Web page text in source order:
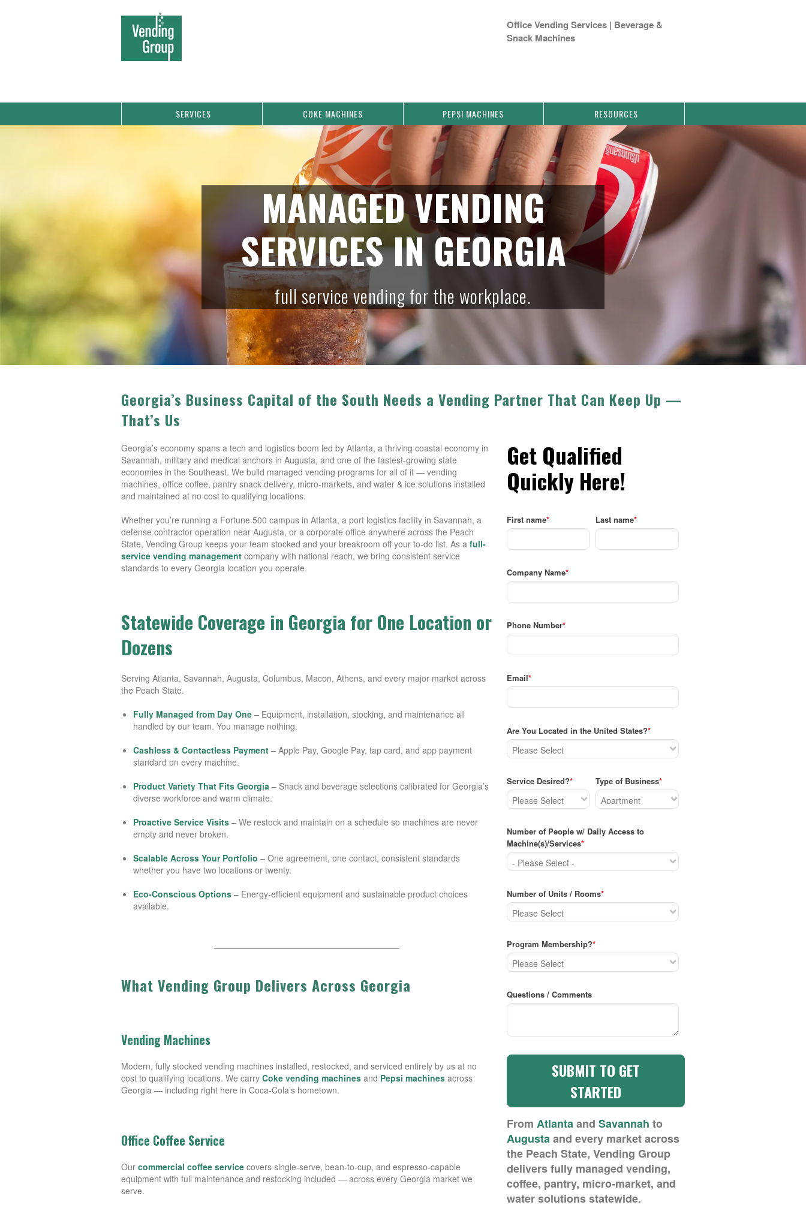
Office Vending Services | Beverage &
Snack Machines
SERVICES COKE MACHINES PEPSI MACHINES RESOURCES
MANAGED VENDING
SERVICES IN GEORGIA
full service vending for the workplace.
Georgia’s Business Capital of the South Needs a Vending Partner That Can Keep Up —
That’s Us
Georgia’s economy spans a tech and logistics boom led by Atlanta, a thriving coastal economy in
Savannah, military and medical anchors in Augusta, and one of the fastest-growing state
economies in the Southeast. We build managed vending programs for all of it — vending
machines, office coffee, pantry snack delivery, micro-markets, and water & ice solutions installed
and maintained at no cost to qualifying locations.
Whether you’re running a Fortune 500 campus in Atlanta, a port logistics facility in Savannah, a
defense contractor operation near Augusta, or a corporate office anywhere across the Peach
State, Vending Group keeps your team stocked and your breakroom off your to-do list. As a full-
service vending management company with national reach, we bring consistent service
standards to every Georgia location you operate.
Statewide Coverage in Georgia for One Location or
Dozens
Serving Atlanta, Savannah, Augusta, Columbus, Macon, Athens, and every major market across
the Peach State.
Fully Managed from Day One – Equipment, installation, stocking, and maintenance all
handled by our team. You manage nothing.
Cashless & Contactless Payment – Apple Pay, Google Pay, tap card, and app payment
standard on every machine.
Product Variety That Fits Georgia – Snack and beverage selections calibrated for Georgia’s
diverse workforce and warm climate.
Proactive Service Visits – We restock and maintain on a schedule so machines are never
empty and never broken.
Scalable Across Your Portfolio – One agreement, one contact, consistent standards
whether you have two locations or twenty.
Eco-Conscious Options – Energy-efficient equipment and sustainable product choices
available.
What Vending Group Delivers Across Georgia
Vending Machines
Modern, fully stocked vending machines installed, restocked, and serviced entirely by us at no
cost to qualifying locations. We carry Coke vending machines and Pepsi machines across
Georgia — including right here in Coca-Cola’s hometown.
Office Coffee Service
Our commercial coffee service covers single-serve, bean-to-cup, and espresso-capable
equipment with full maintenance and restocking included — across every Georgia market we
serve.
Get Qualified
Quickly Here!
First name* Last name*
Company Name*
Phone Number*
Email*
Are You Located in the United States?*
Service Desired?* Type of Business*
Number of People w/ Daily Access to
Machine(s)/Services*
Number of Units / Rooms*
Program Membership?*
Questions / Comments
From Atlantaand Savannah to
Augustaand every market across
the Peach State, Vending Group
delivers fully managed vending,
coffee, pantry, micro-market, and
water solutions statewide.